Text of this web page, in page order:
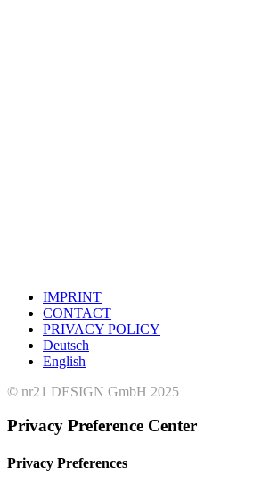
IMPRINT
CONTACT
PRIVACY POLICY
Deutsch
English
© nr21 DESIGN GmbH 2025
Privacy Preference Center
Privacy Preferences